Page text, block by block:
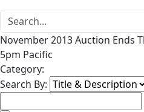
November 2013 Auction Ends
5pm Pacific
Category:
Search By: